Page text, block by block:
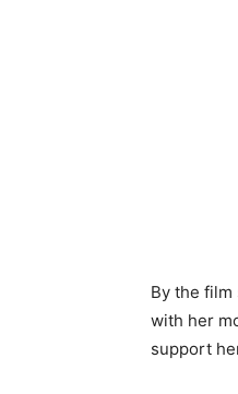
By the film
with her
support